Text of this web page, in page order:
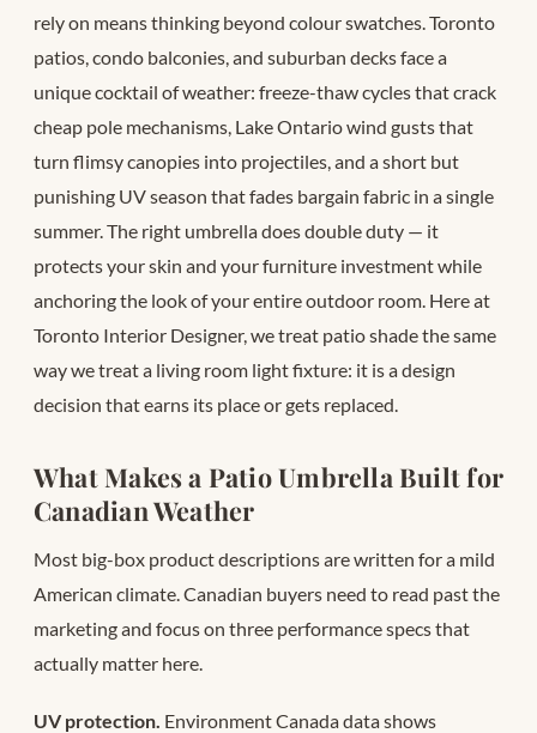
rely on means thinking beyond colour swatches. Toronto
patios, condo balconies, and suburban decks face a
unique cocktail of weather: freeze-thaw cycles that crack
cheap pole mechanisms, Lake Ontario wind gusts that
turn flimsy canopies into projectiles, and a short but
punishing UV season that fades bargain fabric in a single
summer. The right umbrella does double duty — it
protects your skin and your furniture investment while
anchoring the look of your entire outdoor room. Here at
Toronto Interior Designer, we treat patio shade the same
way we treat a living room light fixture: it is a design
decision that earns its place or gets replaced.
What Makes a Patio Umbrella Built for
Canadian Weather
Most big-box product descriptions are written for a mild
American climate. Canadian buyers need to read past the
marketing and focus on three performance specs that
actually matter here.
UV protection. Environment Canada data shows